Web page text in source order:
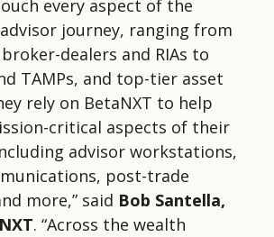
every aspect of the
journey, ranging from
dealers and RIAs to
TAMPs, and top-tier asset
rely on BetaNXT to help
critical aspects of their
advisor workstations,
post-trade
more,” said Bob Santella,
. “Across the wealth